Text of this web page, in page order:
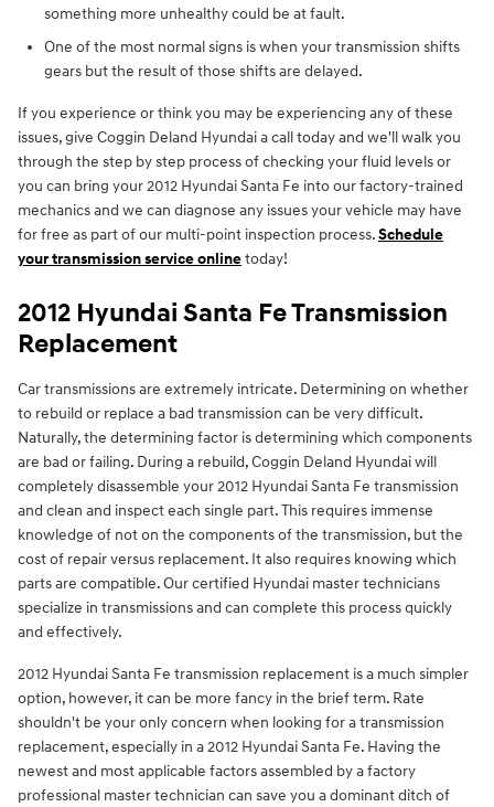
something more unhealthy could be at fault.
One of the most normal signs is when your transmission shifts
gears but the result of those shifts are delayed.
If you experience or think you may be experiencing any of these
issues, give Coggin Deland Hyundai a call today and we'll walk you
through the step by step process of checking your fluid levels or
you can bring your 2012 Hyundai Santa Fe into our factory-trained
mechanics and we can diagnose any issues your vehicle may have
for free as part of our multi-point inspection process.Schedule
your transmission service onlinetoday!
2012 Hyundai Santa Fe Transmission
Replacement
Car transmissions are extremely intricate. Determining on whether
to rebuild or replace a bad transmission can be very difficult.
Naturally, the determining factor is determining which components
are bad or failing. During a rebuild, Coggin Deland Hyundai will
completely disassemble your 2012 Hyundai Santa Fe transmission
and clean and inspect each single part. This requires immense
knowledge of not on the components of the transmission, but the
cost of repair versus replacement. It also requires knowing which
parts are compatible. Our certified Hyundai master technicians
specialize in transmissions and can complete this process quickly
and effectively.
2012 Hyundai Santa Fe transmission replacement is a much simpler
option, however, it can be more fancy in the brief term. Rate
shouldn't be your only concern when looking for a transmission
replacement, especially in a 2012 Hyundai Santa Fe. Having the
newest and most applicable factors assembled by a factory
professional master technician can save you a dominant ditch of